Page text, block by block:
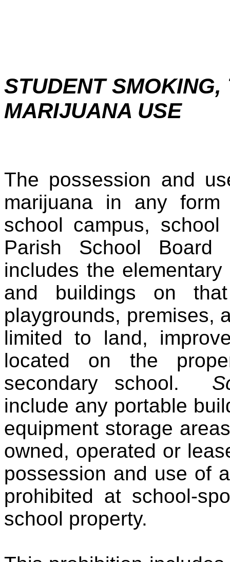
STUDENT
MARIJUANA USE
The possession and
marijuana in any
school campus,
Parish School
includes the
and buildings on
playgrounds, premises,
limited to land,
located on the
secondary school.
include any portable
equipment storage
owned, operated or
possession and use of
prohibited at school-
school property.